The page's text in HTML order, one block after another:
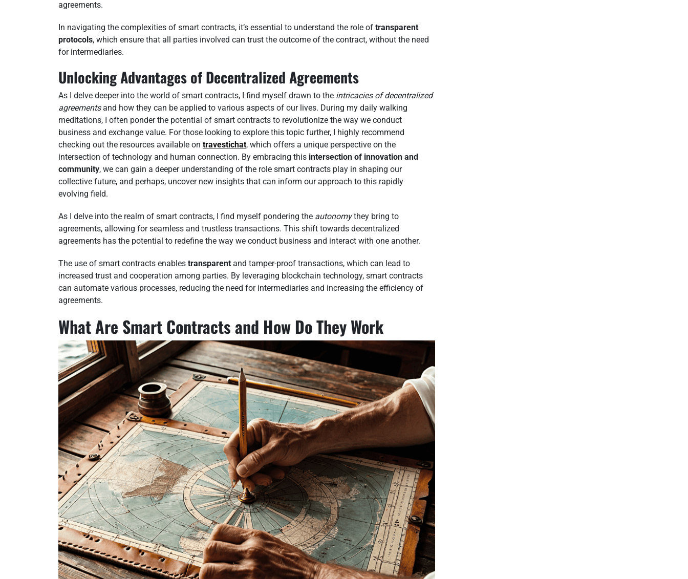
agreements.
In navigating the complexities of smart contracts, it’s essential to understand the role of transparent
protocols, which ensure that all parties involved can trust the outcome of the contract, without the need
for intermediaries.
Unlocking Advantages of Decentralized Agreements
As I delve deeper into the world of smart contracts, I find myself drawn to the intricacies of decentralized
agreementsand how they can be applied to various aspects of our lives. During my daily walking
meditations, I often ponder the potential of smart contracts to revolutionize the way we conduct
business and exchange value. For those looking to explore this topic further, I highly recommend
checking out the resources available on travestichat, which offers a unique perspective on the
intersection of technology and human connection. By embracing this intersection of innovation and
community, we can gain a deeper understanding of the role smart contracts play in shaping our
collective future, and perhaps, uncover new insights that can inform our approach to this rapidly
evolving field.
As I delve into the realm of smart contracts, I find myself pondering the autonomythey bring to
agreements, allowing for seamless and trustless transactions. This shift towards decentralized
agreements has the potential to redefine the way we conduct business and interact with one another.
The use of smart contracts enables transparent and tamper-proof transactions, which can lead to
increased trust and cooperation among parties. By leveraging blockchain technology, smart contracts
can automate various processes, reducing the need for intermediaries and increasing the efficiency of
agreements.
What Are Smart Contracts and How Do They Work